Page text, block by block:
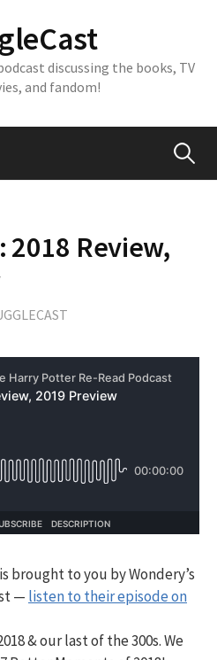
discussing the books, TV
and fandom!
Search
2018 Review,
brought to you by Wondery’s
— listen to their episode on
& our last of the 300s. We